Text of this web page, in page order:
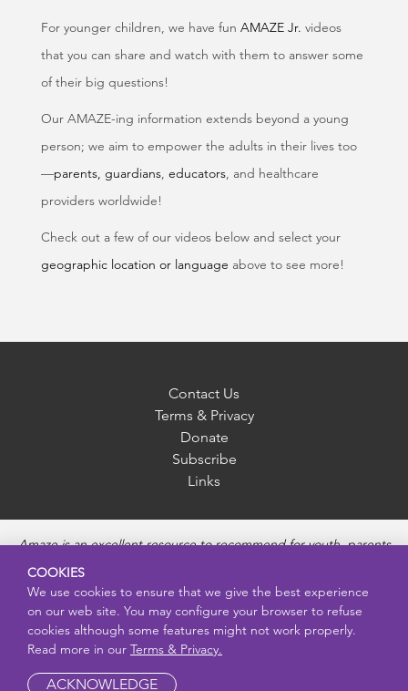
For younger children, we have fun AMAZE Jr. videos
that you can share and watch with them to answer some
of their big questions!
Our AMAZE-ing information extends beyond a young
person; we aim to empower the adults in their lives too
—parents, guardians educators , and healthcare
providers worldwide!
Check out a few of our videos below and select your
geographic location or language above to see more!
Contact Us
Terms & Privacy
Donate
Subscribe
Links
Amaze is an excellent resource to recommend for youth, parents
appropriate information and answer questions about Puberty,
Sexual Health topics, Healthy Relationships, Pregnancy and
Reproductive topics, Online safety, and Sexually Transmitted
Diseases. Amaze provides engaging educational videos and
deeper resources about each topic.
COOKIES
We use cookies to ensure that we give the best experience
on our web site. You may configure your browser to refuse
cookies although some features might not work properly.
Read more in our Terms & Privacy.
ACKNOWLEDGE